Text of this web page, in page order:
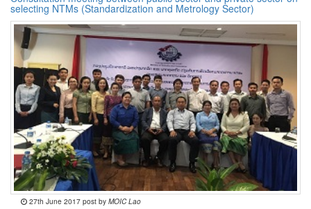
selecting NTMs (Standardization and Metrology Sector)
27th June 2017 post by MOIC Lao